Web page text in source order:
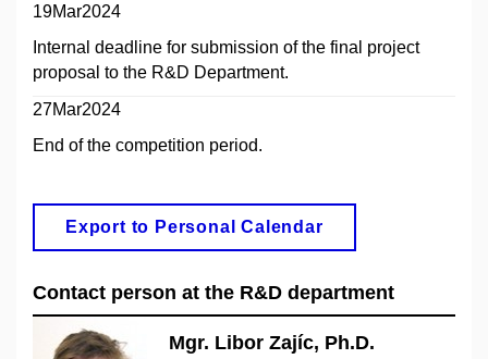
19Mar2024
Internal deadline for submission of the final project
proposal to the R&D Department.
27Mar2024
End of the competition period.
Export to Personal Calendar
Contact person at the R&D department
Mgr. Libor Zajíc, Ph.D.